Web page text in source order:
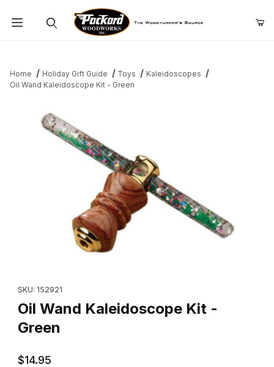
Home Holiday Gift Guide Toys
Kaleidoscopes
Oil Wand Kaleidoscope Kit - Green
SKU: 152921
Oil Wand Kaleidoscope Kit -
Green
$14.95